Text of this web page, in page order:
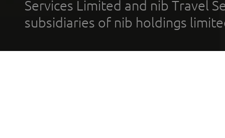
Services Limited and nib Travel
subsidiaries of nib holdings